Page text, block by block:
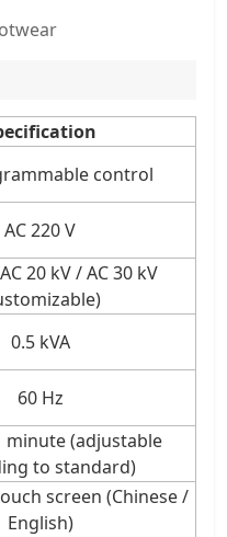
control
AC 220 V
20 kV / AC 30 kV
0.5 kVA
60 Hz
minute (adjustable
to standard)
screen (Chinese /
English)